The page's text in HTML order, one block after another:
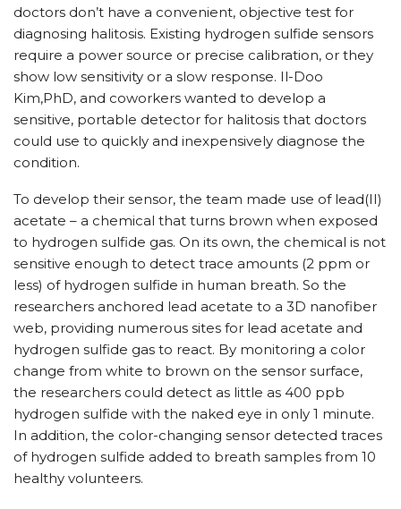
doctors don’t have a convenient, objective test for
diagnosing halitosis. Existing hydrogen sulfide sensors
require a power source or precise calibration, or they
show low sensitivity or a slow response. Il-Doo
Kim,PhD, and coworkers wanted to develop a
sensitive, portable detector for halitosis that doctors
could use to quickly and inexpensively diagnose the
condition.
To develop their sensor, the team made use of lead(II)
acetate – a chemical that turns brown when exposed
to hydrogen sulfide gas. On its own, the chemical is not
sensitive enough to detect trace amounts (2 ppm or
less) of hydrogen sulfide in human breath. So the
researchers anchored lead acetate to a 3D nanofiber
web, providing numerous sites for lead acetate and
hydrogen sulfide gas to react. By monitoring a color
change from white to brown on the sensor surface,
the researchers could detect as little as 400 ppb
hydrogen sulfide with the naked eye in only 1 minute.
In addition, the color-changing sensor detected traces
of hydrogen sulfide added to breath samples from 10
healthy volunteers.